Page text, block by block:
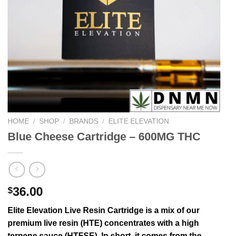
HOME / SHOP / BRANDS / ELITE ELEVATION
Blue Cheese Cartridge – 600MG THC
$36.00
Elite Elevation Live Resin Cartridge is a mix of our
premium live resin (HTE) concentrates with a high